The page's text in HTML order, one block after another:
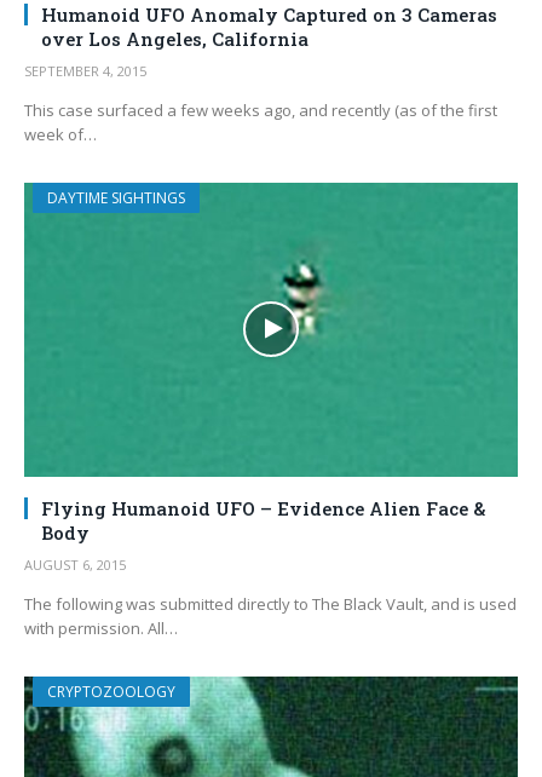
Humanoid UFO Anomaly Captured on 3 Cameras
over Los Angeles, California
SEPTEMBER 4, 2015
This case surfaced a few weeks ago, and recently (as of the first
week of…
DAYTIME SIGHTINGS
Flying Humanoid UFO – Evidence Alien Face &
Body
AUGUST 6, 2015
The following was submitted directly to The Black Vault, and is used
with permission. All…
CRYPTOZOOLOGY